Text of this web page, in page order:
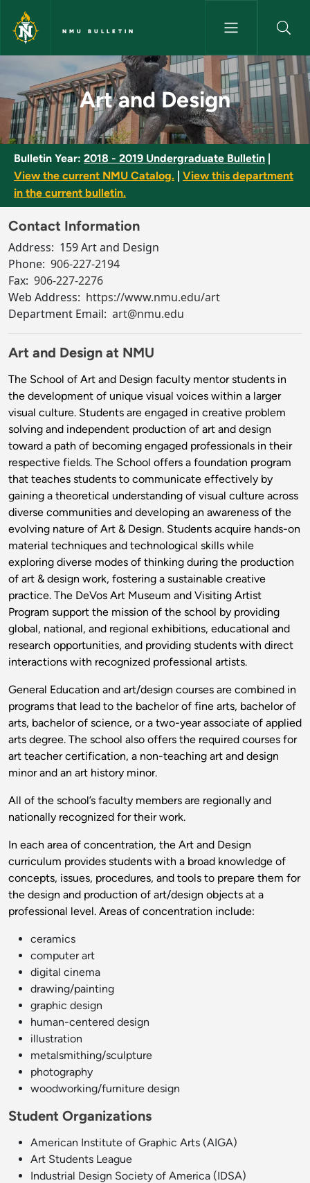
Skip to main content
NMU BULLETIN
Art and Design - NMU Bulletin
Art and Design
Bulletin Year: 2018 - 2019 Undergraduate Bulletin
View the current NMU Catalog.
View this department
in the current bulletin.
Contact Information
Address: 159 Art and Design
Phone: 906-227-2194
Fax: 906-227-2276
Web Address: https://www.nmu.edu/art
Department Email: art@nmu.edu
Art and Design at NMU
The School of Art and Design faculty mentor students in
the development of unique visual voices within a larger
visual culture. Students are engaged in creative problem
solving and independent production of art and design
toward a path of becoming engaged professionals in their
respective fields. The School offers a foundation program
that teaches students to communicate effectively by
gaining a theoretical understanding of visual culture across
diverse communities and developing an awareness of the
evolving nature of Art & Design. Students acquire hands-on
material techniques and technological skills while
exploring diverse modes of thinking during the production
of art & design work, fostering a sustainable creative
practice. The DeVos Art Museum and Visiting Artist
Program support the mission of the school by providing
global, national, and regional exhibitions, educational and
research opportunities, and providing students with direct
interactions with recognized professional artists.
General Education and art/design courses are combined in
programs that lead to the bachelor of fine arts, bachelor of
arts, bachelor of science, or a two-year associate of applied
arts degree. The school also offers the required courses for
art teacher certification, a non-teaching art and design
minor and an art history minor.
All of the school’s faculty members are regionally and
nationally recognized for their work.
In each area of concentration, the Art and Design
curriculum provides students with a broad knowledge of
concepts, issues, procedures, and tools to prepare them for
the design and production of art/design objects at a
professional level. Areas of concentration include:
ceramics
computer art
digital cinema
drawing/painting
graphic design
human-centered design
illustration
metalsmithing/sculpture
photography
woodworking/furniture design
Student Organizations
American Institute of Graphic Arts (AIGA)
Art Students League
Industrial Design Society of America (IDSA)